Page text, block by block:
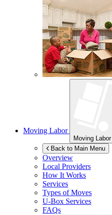
Moving Labor
Moving Labor
Back to Main Menu
Overview
Local Providers
How It Works
Services
Types of Moves
U-Box Services
FAQs